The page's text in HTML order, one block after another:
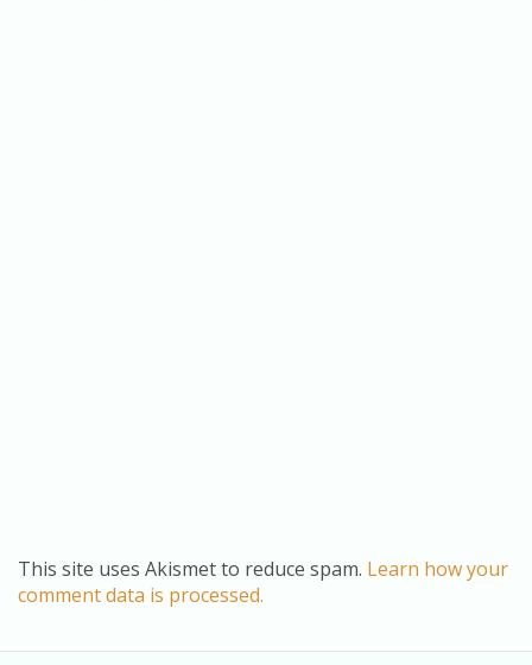
This site uses Akismet to reduce spam. Learn how your
comment data is processed.